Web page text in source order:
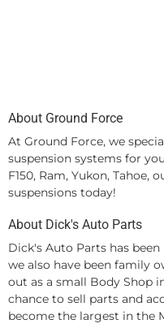
About Ground Force
At Ground Force, we
suspension systems for
F150, Ram, Yukon,
suspensions today!
About Dick's Auto Parts
Dick's Auto Parts has
we also have been family
out as a small Body Shop
chance to sell parts and
become the largest in the